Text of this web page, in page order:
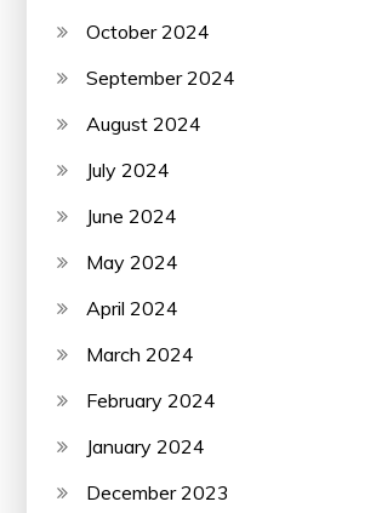
October 2024
September 2024
August 2024
July 2024
June 2024
May 2024
April 2024
March 2024
February 2024
January 2024
December 2023